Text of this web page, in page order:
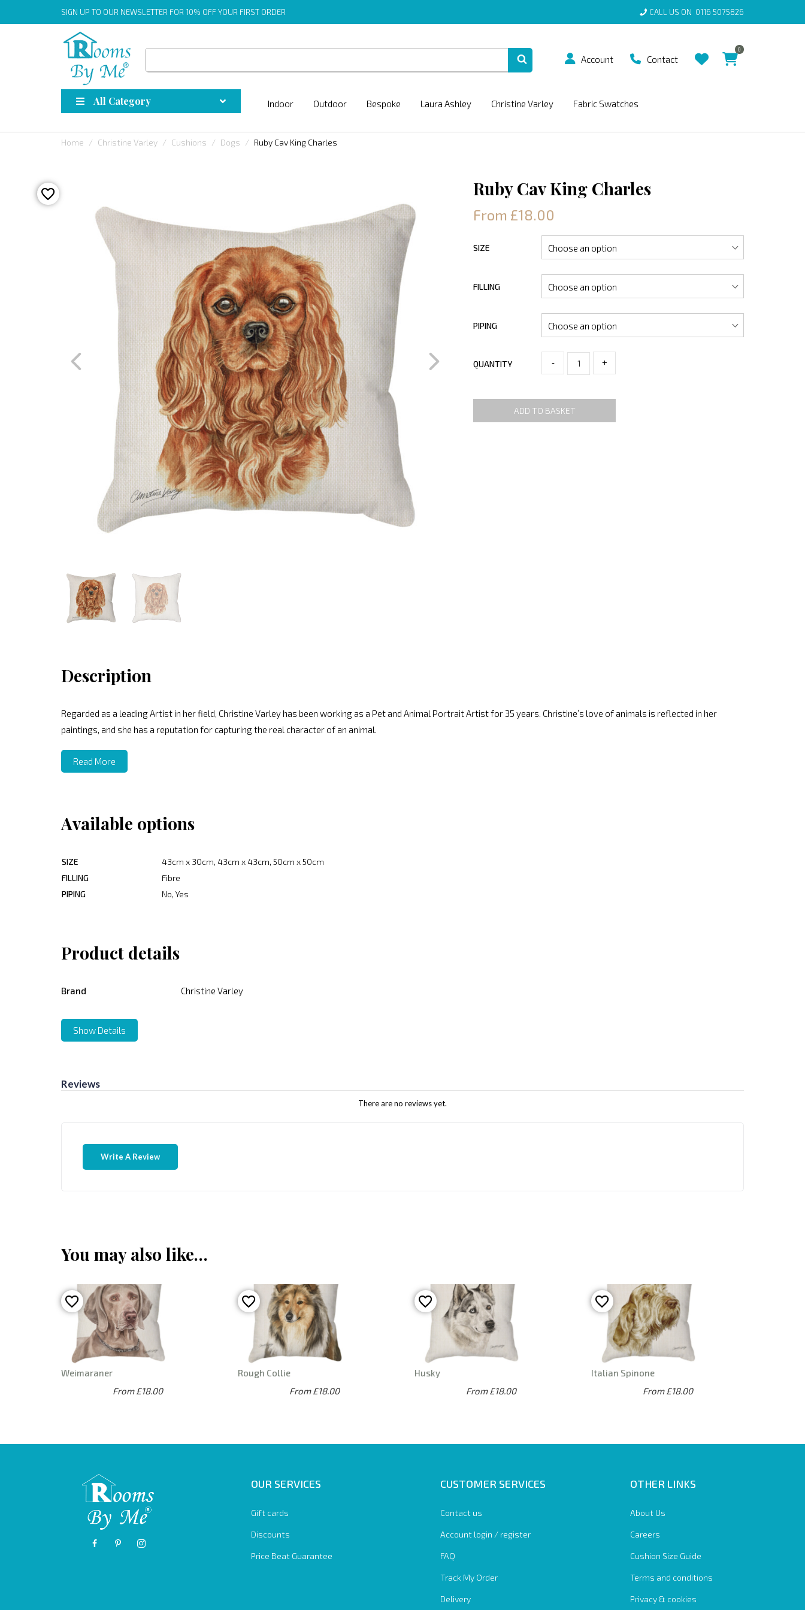
SIGN UP TO OUR NEWSLETTER FOR 10% OFF YOUR FIRST ORDER CALL US ON 0116 5075826
Account Contact
0
All Category Indoor Outdoor Bespoke Laura Ashley Christine Varley Fabric Swatches
Home Christine Varley Cushions Dogs Ruby Cav King Charles
Ruby Cav King Charles
From £18.00
SIZE
FILLING
PIPING
QUANTITY - +
ADD TO BASKET
Description
Regarded as a leading Artist in her field, Christine Varley has been working as a Pet and Animal Portrait Artist for 35 years. Christine’s love of animals is reflected in her
paintings, and she has a reputation for capturing the real character of an animal.
Read More
Available options
SIZE
43cm x 30cm, 43cm x 43cm, 50cm x 50cm
FILLING
Fibre
PIPING
No, Yes
Product details
Brand Christine Varley
Show Details
Reviews
There are no reviews yet.
Write A Review
You may also like…
Weimaraner
From £18.00
Rough Collie
From £18.00
Husky
From £18.00
Italian Spinone
From £18.00
OUR SERVICES
Gift cards
Discounts
Price Beat Guarantee
CUSTOMER SERVICES
Contact us
Account login / register
FAQ
Track My Order
Delivery
OTHER LINKS
About Us
Careers
Cushion Size Guide
Terms and conditions
Privacy & cookies